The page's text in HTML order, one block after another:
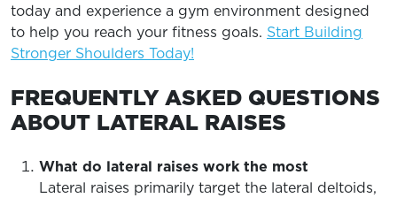
today and experience a gym environment designed
to help you reach your fitness goals. Start Building
Stronger Shoulders Today!
FREQUENTLY ASKED QUESTIONS
ABOUT LATERAL RAISES
What do lateral raises work the most
Lateral raises primarily target the lateral deltoids,